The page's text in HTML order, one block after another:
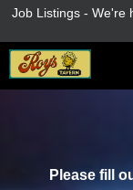
Skip
content
Job Listings - We're
Please fill